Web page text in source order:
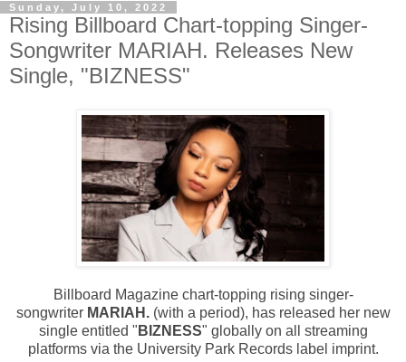
Sunday, July 10, 2022
Rising Billboard Chart-topping Singer-
Songwriter MARIAH. Releases New
Single, "BIZNESS"
Billboard Magazine chart-topping rising singer-
songwriter MARIAH. (with a period), has released her new
single entitled " BIZNESS" globally on all streaming
platforms via the University Park Records label imprint.